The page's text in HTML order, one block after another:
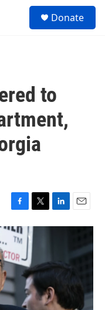
Donate
to
F
a
c
e
b
o
o
k
T
w
i
t
t
e
r
L
i
d
I
n
E
m
l